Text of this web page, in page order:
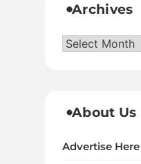
Archives
Archives
About Us
Advertise Here